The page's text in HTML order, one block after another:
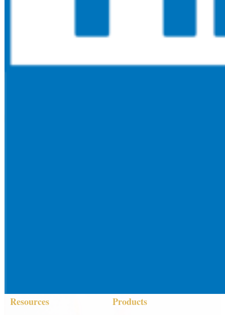
Resources Products